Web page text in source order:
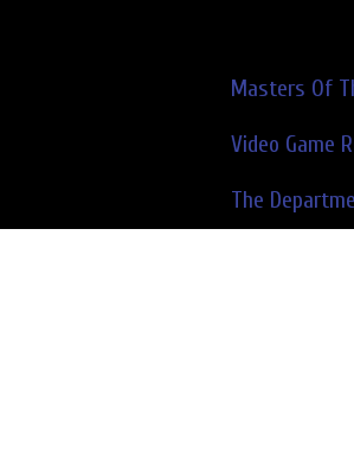
Masters Of
Video Game
The